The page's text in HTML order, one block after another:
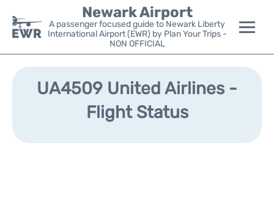
Newark Airport
A passenger focused guide to Newark Liberty
International Airport (EWR) by Plan Your Trips -
NON OFFICIAL
Flights&Airlines +
Parking
UA4509 United Airlines -
Flight Status